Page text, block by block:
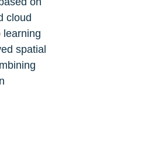
cloud
learning
spatial